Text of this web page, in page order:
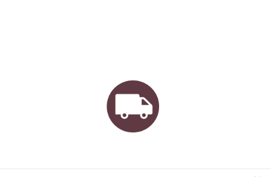
AUSTRALIAN FAMILY